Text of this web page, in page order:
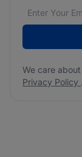
Email
We care
We care
Privacy Policy .